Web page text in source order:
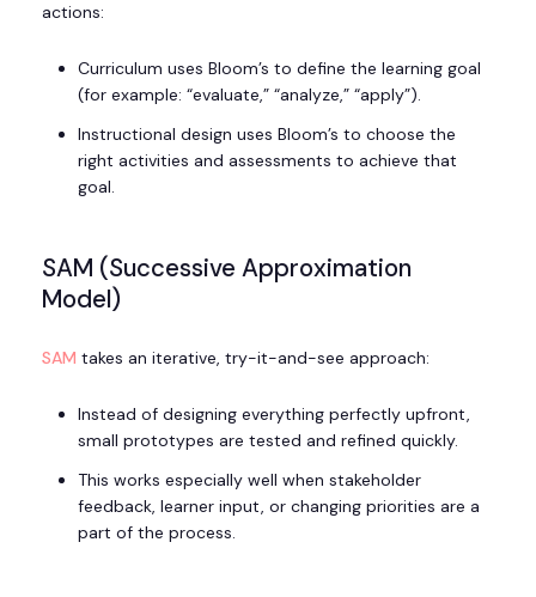
actions:
Curriculum uses Bloom’s to define the learning goal
(for example: “evaluate,” “analyze,” “apply”).
Instructional design uses Bloom’s to choose the
right activities and assessments to achieve that
goal.
SAM (Successive Approximation
Model)
SAM takes an iterative, try-it-and-see approach:
Instead of designing everything perfectly upfront,
small prototypes are tested and refined quickly.
This works especially well when stakeholder
feedback, learner input, or changing priorities are a
part of the process.